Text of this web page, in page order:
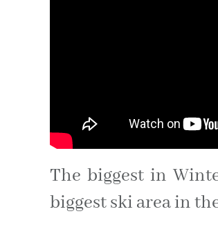
The biggest in
biggest ski area in